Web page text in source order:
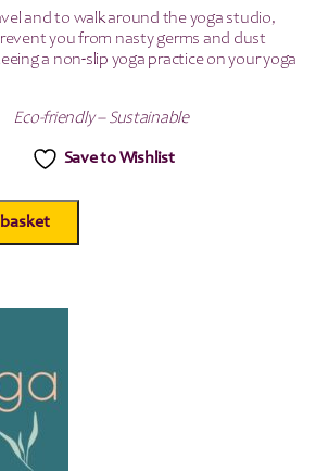
and to walk around the yoga studio,
you from nasty germs and dust
a non-slip yoga practice on your yoga
Eco-friendly – Sustainable
Save to Wishlist